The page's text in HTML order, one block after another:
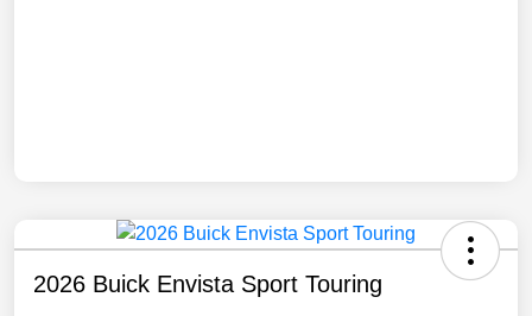
2026 Buick Envista Sport Touring